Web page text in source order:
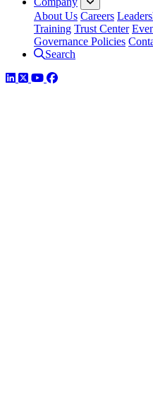
About Us Careers
Training Trust Center
Governance Policies
Search
LinkedIn
TwitterYouTube
Facebook